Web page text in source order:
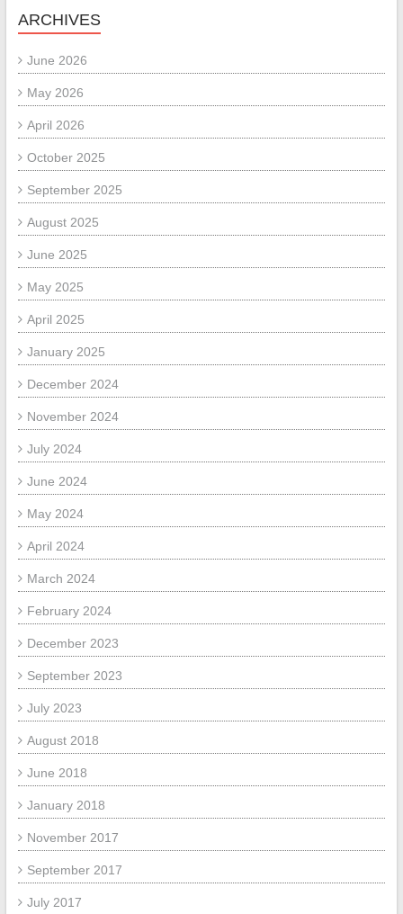
ARCHIVES
June 2026
May 2026
April 2026
October 2025
September 2025
August 2025
June 2025
May 2025
April 2025
January 2025
December 2024
November 2024
July 2024
June 2024
May 2024
April 2024
March 2024
February 2024
December 2023
September 2023
July 2023
August 2018
June 2018
January 2018
November 2017
September 2017
July 2017